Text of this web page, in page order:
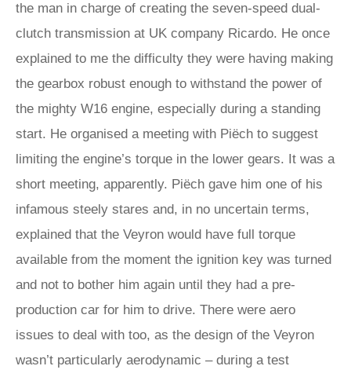
the man in charge of creating the seven-speed dual-
clutch transmission at UK company Ricardo. He once
explained to me the difficulty they were having making
the gearbox robust enough to withstand the power of
the mighty W16 engine, especially during a standing
start. He organised a meeting with Piëch to suggest
limiting the engine’s torque in the lower gears. It was a
short meeting, apparently. Piëch gave him one of his
infamous steely stares and, in no uncertain terms,
explained that the Veyron would have full torque
available from the moment the ignition key was turned
and not to bother him again until they had a pre-
production car for him to drive. There were aero
issues to deal with too, as the design of the Veyron
wasn’t particularly aerodynamic – during a test